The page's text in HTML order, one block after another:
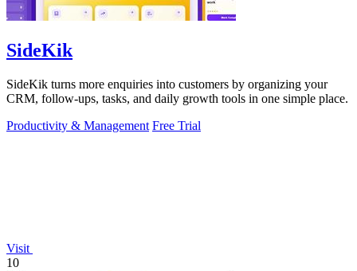
SideKik
SideKik turns more enquiries into customers by organizing your
CRM, follow-ups, tasks, and daily growth tools in one simple place.
Productivity & Management Free Trial
Visit
10